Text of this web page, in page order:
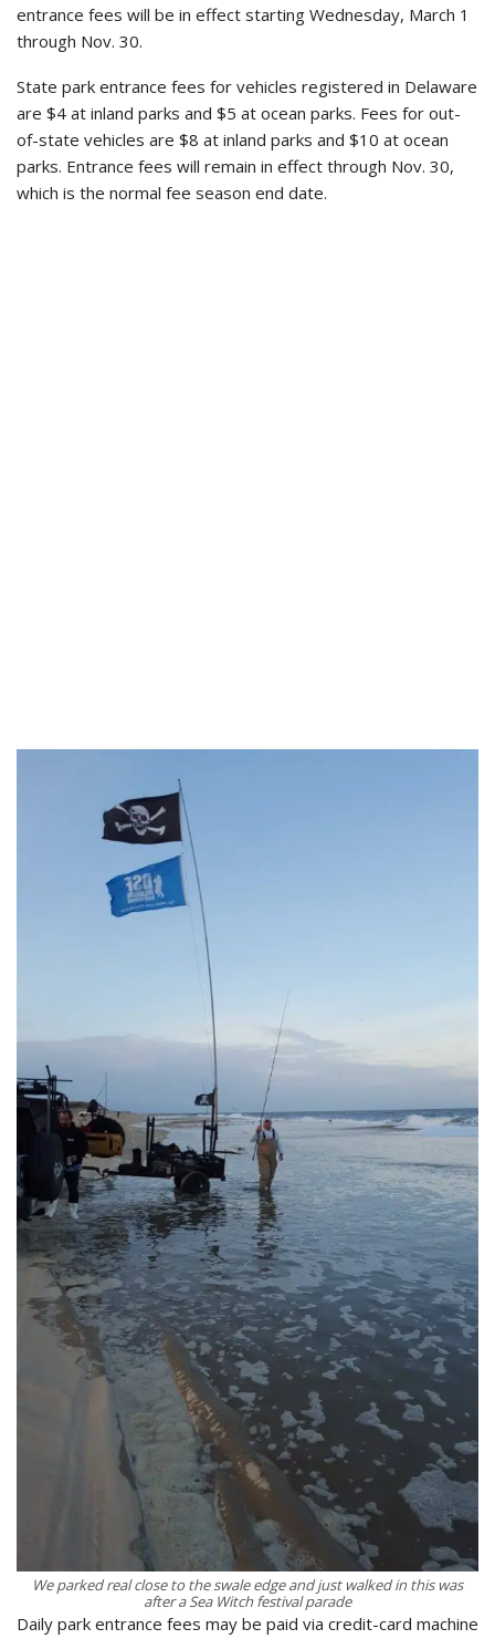
entrance fees will be in effect starting Wednesday, March 1
through Nov. 30.
State park entrance fees for vehicles registered in Delaware
are $4 at inland parks and $5 at ocean parks. Fees for out-
of-state vehicles are $8 at inland parks and $10 at ocean
parks. Entrance fees will remain in effect through Nov. 30,
which is the normal fee season end date.
We parked real close to the swale edge and just walked in this was
after a Sea Witch festival parade
Daily park entrance fees may be paid via credit-card machine